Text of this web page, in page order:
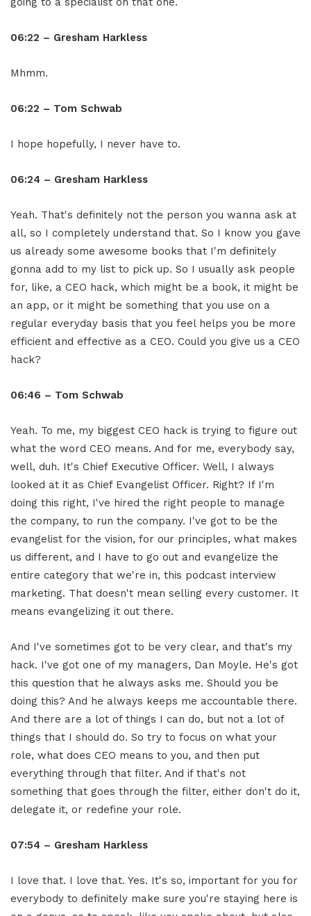
06:22 – Gresham Harkless
Mhmm.
06:22 – Tom Schwab
I hope hopefully, I never have to.
06:24 – Gresham Harkless
Yeah. That's definitely not the person you wanna ask at
all, so I completely understand that. So I know you gave
us already some awesome books that I'm definitely
gonna add to my list to pick up. So I usually ask people
for, like, a CEO hack, which might be a book, it might be
an app, or it might be something that you use on a
regular everyday basis that you feel helps you be more
efficient and effective as a CEO. Could you give us a CEO
hack?
06:46 – Tom Schwab
Yeah. To me, my biggest CEO hack is trying to figure out
what the word CEO means. And for me, everybody say,
well, duh. It's Chief Executive Officer. Well, I always
looked at it as Chief Evangelist Officer. Right? If I'm
doing this right, I've hired the right people to manage
the company, to run the company. I've got to be the
evangelist for the vision, for our principles, what makes
us different, and I have to go out and evangelize the
entire category that we're in, this podcast interview
marketing. That doesn't mean selling every customer. It
means evangelizing it out there.
And I've sometimes got to be very clear, and that's my
hack. I've got one of my managers, Dan Moyle. He's got
this question that he always asks me. Should you be
doing this? And he always keeps me accountable there.
And there are a lot of things I can do, but not a lot of
things that I should do. So try to focus on what your
role, what does CEO means to you, and then put
everything through that filter. And if that's not
something that goes through the filter, either don't do it,
delegate it, or redefine your role.
07:54 – Gresham Harkless
I love that. I love that. Yes. It's so, important for you for
everybody to definitely make sure you're staying here is